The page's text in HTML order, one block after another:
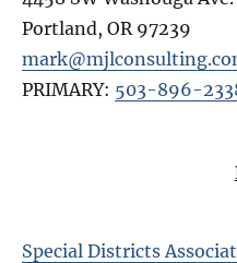
Portland,OR 97239
PRIMARY: 503-896-
Special Districts